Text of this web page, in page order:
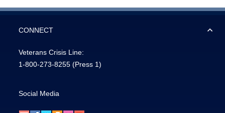
CONNECT
Veterans Crisis Line:
1-800-273-8255 (Press 1)
Social Media